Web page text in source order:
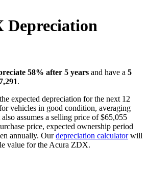
Depreciation
58% after 5 years and have a 5
.
expected depreciation for the next 12
vehicles in good condition, averaging
assumes a selling price of $65,055
price, expected ownership period
annually. Our depreciation calculator will
value for the Acura ZDX.